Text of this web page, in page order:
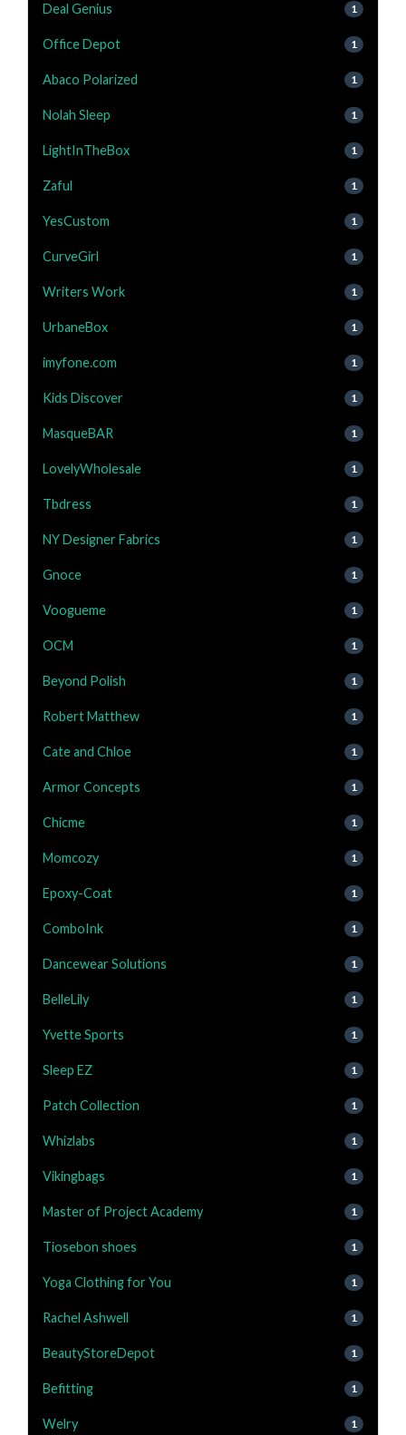
Deal Genius 1
Office Depot 1
Abaco Polarized 1
Nolah Sleep 1
LightInTheBox 1
Zaful 1
YesCustom 1
CurveGirl 1
Writers Work 1
UrbaneBox 1
imyfone.com 1
Kids Discover 1
MasqueBAR 1
LovelyWholesale 1
Tbdress 1
NY Designer Fabrics 1
Gnoce 1
Voogueme 1
OCM 1
Beyond Polish 1
Robert Matthew 1
Cate and Chloe 1
Armor Concepts 1
Chicme 1
Momcozy 1
Epoxy-Coat 1
ComboInk 1
Dancewear Solutions 1
BelleLily 1
Yvette Sports 1
Sleep EZ 1
Patch Collection 1
Whizlabs 1
Vikingbags 1
Master of Project Academy 1
Tiosebon shoes 1
Yoga Clothing for You 1
Rachel Ashwell 1
BeautyStoreDepot 1
Befitting 1
Welry 1